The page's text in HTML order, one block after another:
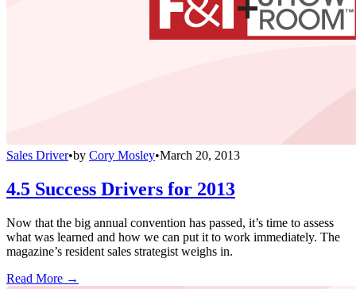
Sales Driver•by Cory Mosley•March 20, 2013
4.5 Success Drivers for 2013
Now that the big annual convention has passed, it’s time to assess
what was learned and how we can put it to work immediately. The
magazine’s resident sales strategist weighs in.
Read More →